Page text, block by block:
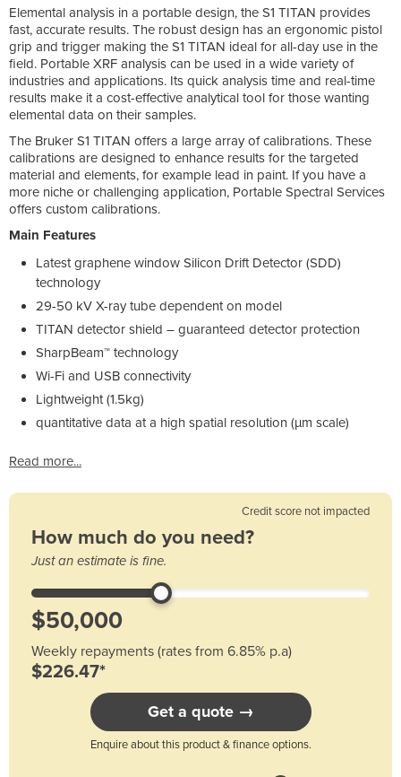
Elemental analysis in a portable design, the S1 TITAN provides
fast, accurate results. The robust design has an ergonomic pistol
grip and trigger making the S1 TITAN ideal for all-day use in the
field. Portable XRF analysis can be used in a wide variety of
industries and applications. Its quick analysis time and real-time
results make it a cost-effective analytical tool for those wanting
elemental data on their samples.
The Bruker S1 TITAN offers a large array of calibrations. These
calibrations are designed to enhance results for the targeted
material and elements, for example lead in paint. If you have a
more niche or challenging application, Portable Spectral Services
offers custom calibrations.
Main Features
Latest graphene window Silicon Drift Detector (SDD)
technology
29-50 kV X-ray tube dependent on model
TITAN detector shield – guaranteed detector protection
SharpBeam™ technology
Wi-Fi and USB connectivity
Lightweight (1.5kg)
quantitative data at a high spatial resolution (µm scale)
Read more...
Credit score not impacted
How much do you need?
Just an estimate is fine.
Weekly repayments (rates from 6.85% p.a)
$226.47*
Get a quote →
Enquire about this product & finance options.